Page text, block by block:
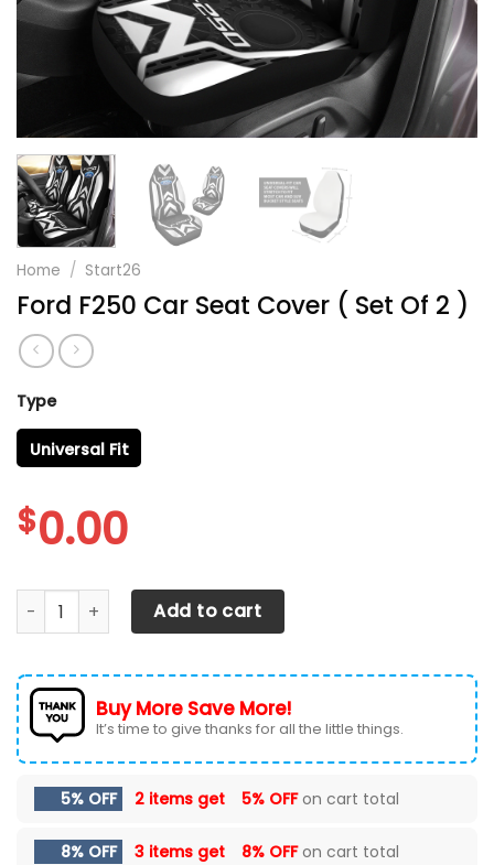
Home / Start26
Ford F250 Car Seat Cover ( Set Of 2 )
Type
Universal Fit
$0.00
Ford F250 Car Seat Cover ( Set Of 2 ) quantity
Add to cart
Buy More Save More!
It’s time to give thanks for all the little things.
5% OFF 2 items get 5% OFFon cart total
8% OFF 3 items get 8% OFFon cart total